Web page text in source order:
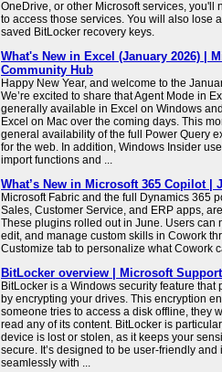
OneDrive, or other Microsoft services, you'll
to access those services. You will also lose
saved BitLocker recovery keys.
What's New in Excel (January 2026) |
Community Hub
Happy New Year, and welcome to the
We’re excited to share that Agent Mode in
generally available in Excel on Windows
Excel on Mac over the coming days. This
general availability of the full Power Query
for the web. In addition, Windows Insider
import functions and ...
What’s New in Microsoft 365 Copilot |
Microsoft Fabric and the full Dynamics 365
Sales, Customer Service, and ERP apps,
These plugins rolled out in June. Users can
edit, and manage custom skills in Cowork
Customize tab to personalize what Cowork
BitLocker overview | Microsoft Support
BitLocker is a Windows security feature that
by encrypting your drives. This encryption
someone tries to access a disk offline, they
read any of its content. BitLocker is
device is lost or stolen, as it keeps your
secure. It’s designed to be user-friendly and
seamlessly with ...